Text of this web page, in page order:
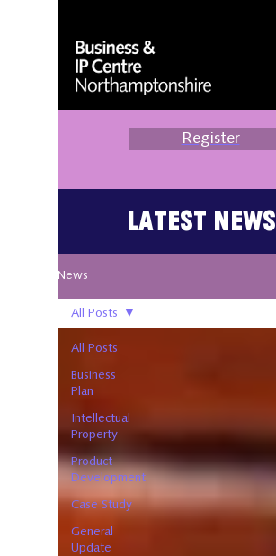
Register
Latest News
News
All Posts
Business
Plan
Intellectual
Property
Product
Development
Case Study
General
Update
All Posts